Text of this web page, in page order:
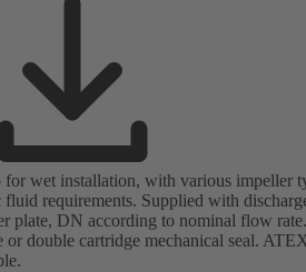
wet installation, with various impeller
fluid requirements. Supplied with
plate, DN according to nominal flow rate.
or double cartridge mechanical seal.